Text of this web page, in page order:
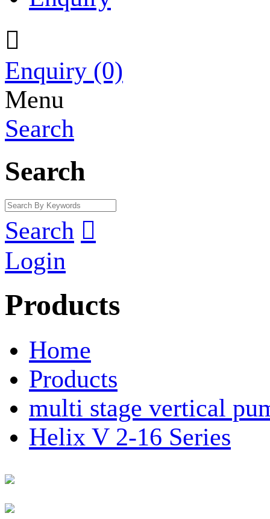

Enquiry (0)
Menu
Search
Search
Search 
Login
Products
Home
Products
multi stage vertical
Helix V 2-16 Series